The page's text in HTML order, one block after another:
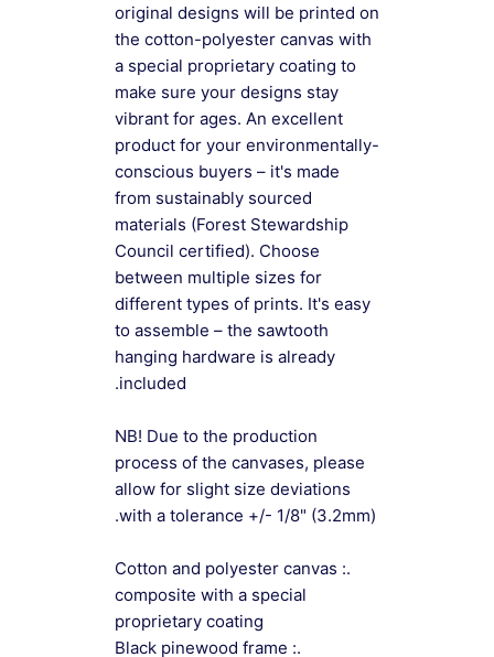
original designs will be printed on
the cotton-polyester canvas with
a special proprietary coating to
make sure your designs stay
vibrant for ages. An excellent
product for your environmentally-
conscious buyers – it's made
from sustainably sourced
materials (Forest Stewardship
Council certified). Choose
between multiple sizes for
different types of prints. It's easy
to assemble – the sawtooth
hanging hardware is already
included.
NB! Due to the production
process of the canvases, please
allow for slight size deviations
with a tolerance +/- 1/8" (3.2mm).
.: Cotton and polyester canvas
composite with a special
proprietary coating
.: Black pinewood frame